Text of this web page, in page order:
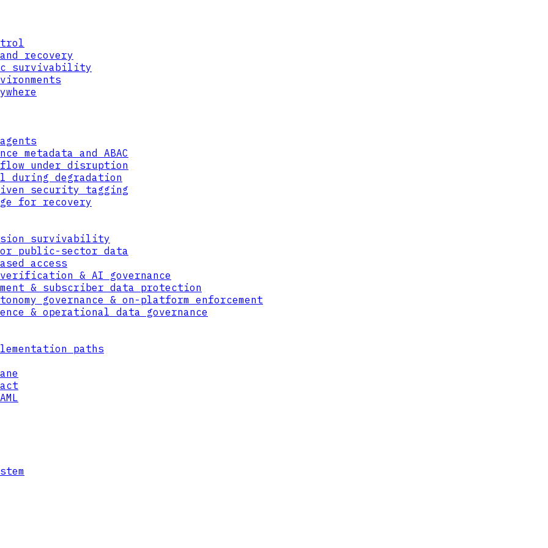
recovery
survivability
metadata and ABAC
under disruption
during degradation
security tagging
for recovery
survivability
public-sector data
access
& AI governance
& subscriber data protection
governance & on-platform enforcement
& operational data governance
paths
Data Format with attribute-based policy encoding lawful basis and purpose
those constraints, so personal data is only processed for the purposes it
declared.